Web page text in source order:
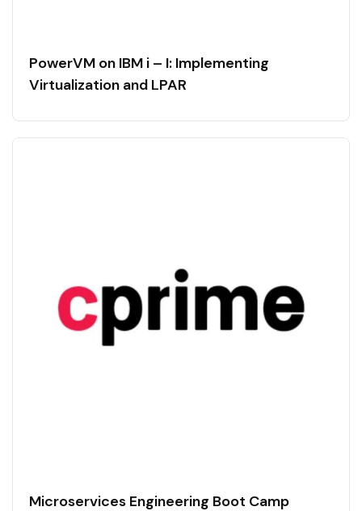
PowerVM on IBM i – I: Implementing
Virtualization and LPAR
Microservices Engineering Boot Camp